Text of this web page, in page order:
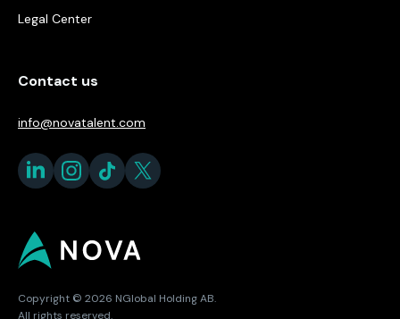
Copyright © 2026 NGlobal Holding AB.
All rights reserved.
Legal Center
Contact us
info@novatalent.com